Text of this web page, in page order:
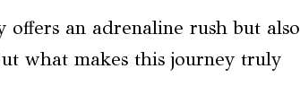
an adrenaline rush but also
what makes this journey truly